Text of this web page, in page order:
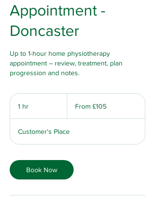
Appointment -
Doncaster
Up to 1-hour home physiotherapy
appointment – review, treatment, plan
progression and notes.
1 hr
BritishFrom £105
Customer's Place
Book Now